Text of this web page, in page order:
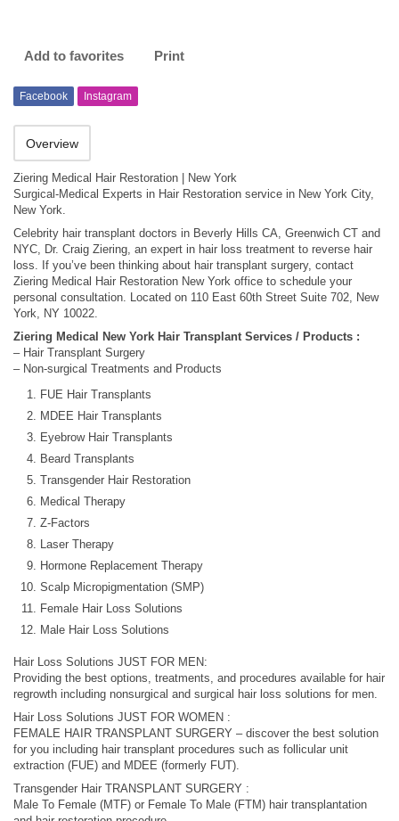
Add to favorites Print
Facebook Instagram
Overview
Ziering Medical Hair Restoration | New York
Surgical-Medical Experts in Hair Restoration service in New York City,
New York.
Celebrity hair transplant doctors in Beverly Hills CA, Greenwich CT and
NYC, Dr. Craig Ziering, an expert in hair loss treatment to reverse hair
loss. If you’ve been thinking about hair transplant surgery, contact
Ziering Medical Hair Restoration New York office to schedule your
personal consultation. Located on 110 East 60th Street Suite 702, New
York, NY 10022.
Ziering Medical New York Hair Transplant Services / Products :
– Hair Transplant Surgery
– Non-surgical Treatments and Products
FUE Hair Transplants
MDEE Hair Transplants
Eyebrow Hair Transplants
Beard Transplants
Transgender Hair Restoration
Medical Therapy
Z-Factors
Laser Therapy
Hormone Replacement Therapy
Scalp Micropigmentation (SMP)
Female Hair Loss Solutions
Male Hair Loss Solutions
Hair Loss Solutions JUST FOR MEN:
Providing the best options, treatments, and procedures available for hair
regrowth including nonsurgical and surgical hair loss solutions for men.
Hair Loss Solutions JUST FOR WOMEN :
FEMALE HAIR TRANSPLANT SURGERY – discover the best solution
for you including hair transplant procedures such as follicular unit
extraction (FUE) and MDEE (formerly FUT).
Transgender Hair TRANSPLANT SURGERY :
Male To Female (MTF) or Female To Male (FTM) hair transplantation